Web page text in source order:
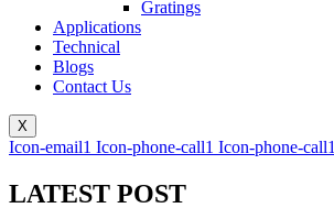
Gratings
Applications
Technical
Blogs
Contact Us
X
Icon-email1 Icon-phone-call1 Icon-phone-call1
LATEST POST